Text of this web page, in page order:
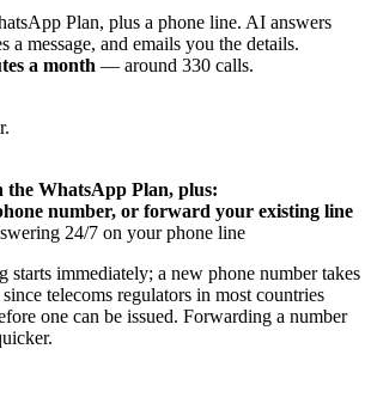
Plan, plus a phone line. AI answers
a message, and emails you the details.
a month — around 330 calls.
the WhatsApp Plan, plus:
number, or forward your existing line
24/7 on your phone line
starts immediately; a new phone number takes
telecoms regulators in most countries
one can be issued. Forwarding a number